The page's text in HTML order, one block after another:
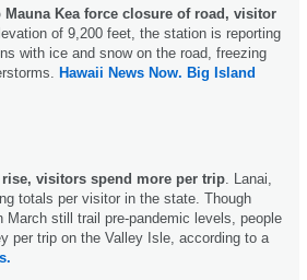
Kea force closure of road, visitor
of 9,200 feet, the station is reporting
with ice and snow on the road, freezing
Hawaii News Now. Big Island
visitors spend more per trip . Lanai,
totals per visitor in the state. Though
March still trail pre-pandemic levels, people
per trip on the Valley Isle, according to a